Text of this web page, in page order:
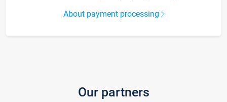
About payment processing
Our partners